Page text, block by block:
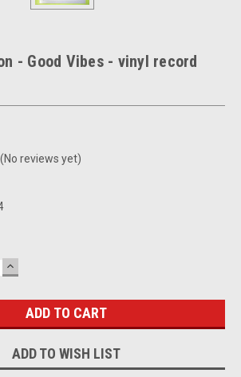
- Good Vibes - vinyl record
(No reviews yet)
INCREASE
QUANTITY:
ADD TO WISH LIST